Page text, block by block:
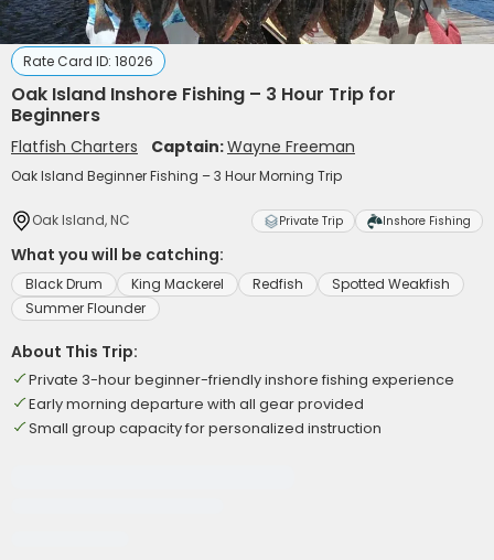
Rate Card ID: 18026
Oak Island Inshore Fishing – 3 Hour Trip for
Beginners
Flatfish Charters Captain:Wayne Freeman
Oak Island Beginner Fishing – 3 Hour Morning Trip
Oak Island, NC Private Trip Inshore Fishing
What you will be catching:
Black Drum King Mackerel Redfish
Spotted Weakfish
Summer Flounder
About This Trip:
Private 3-hour beginner-friendly inshore fishing experience
Early morning departure with all gear provided
Small group capacity for personalized instruction